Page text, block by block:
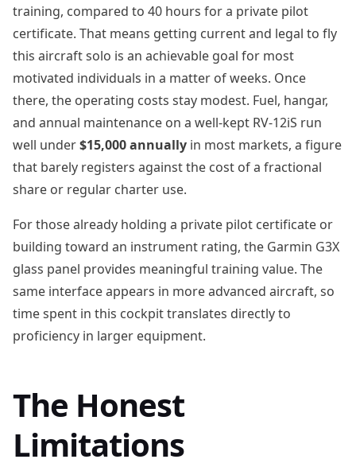
training, compared to 40 hours for a private pilot
certificate. That means getting current and legal to fly
this aircraft solo is an achievable goal for most
motivated individuals in a matter of weeks. Once
there, the operating costs stay modest. Fuel, hangar,
and annual maintenance on a well-kept RV-12iS run
well under$15,000 annually in most markets, a figure
that barely registers against the cost of a fractional
share or regular charter use.
For those already holding a private pilot certificate or
building toward an instrument rating, the Garmin G3X
glass panel provides meaningful training value. The
same interface appears in more advanced aircraft, so
time spent in this cockpit translates directly to
proficiency in larger equipment.
The Honest
Limitations